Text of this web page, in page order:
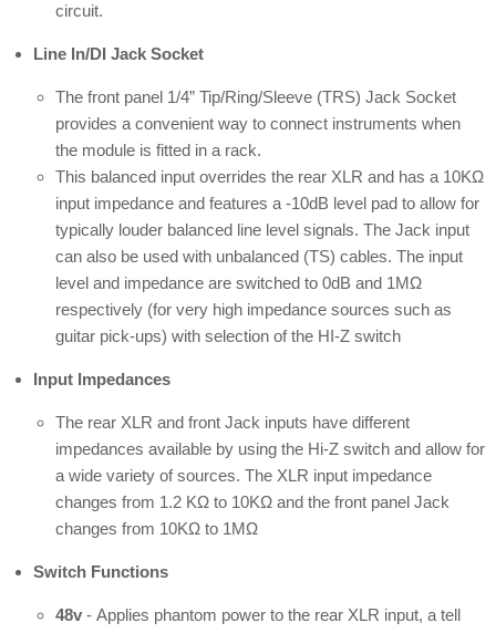
circuit.
Line In/DI Jack Socket
The front panel 1/4” Tip/Ring/Sleeve (TRS) Jack Socket
provides a convenient way to connect instruments when
the module is fitted in a rack.
This balanced input overrides the rear XLR and has a 10KΩ
input impedance and features a -10dB level pad to allow for
typically louder balanced line level signals. The Jack input
can also be used with unbalanced (TS) cables. The input
level and impedance are switched to 0dB and 1MΩ
respectively (for very high impedance sources such as
guitar pick-ups) with selection of the HI-Z switch
Input Impedances
The rear XLR and front Jack inputs have different
impedances available by using the Hi-Z switch and allow for
a wide variety of sources. The XLR input impedance
changes from 1.2 KΩ to 10KΩ and the front panel Jack
changes from 10KΩ to 1MΩ
Switch Functions
48v - Applies phantom power to the rear XLR input, a tell